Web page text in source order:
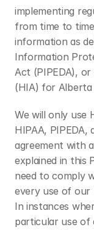
implementing
from time to
information as
Information
Act (PIPEDA),
(HIA) for Alberta
We will only use
HIPAA, PIPEDA,
agreement with
explained in this
need to comply
every use of our
In instances
particular use